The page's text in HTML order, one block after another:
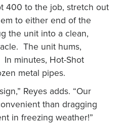
400 to the job, stretch out
to either end of the
the unit into a clean,
The unit hums,
minutes, Hot-Shot
metal pipes.
Reyes adds. “Our
than dragging
in freezing weather!”